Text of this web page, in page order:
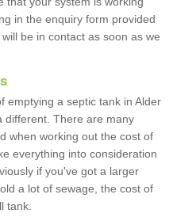
in the enquiry form provided
be in contact as soon as we
emptying a septic tank in Alder
different. There are many
when working out the cost of
everything into consideration
if you've got a larger
a lot of sewage, the cost of
tank.